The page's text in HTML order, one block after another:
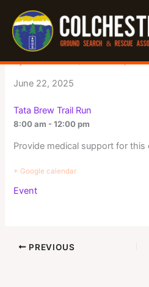
content
Tata Brew Trail
ByJeff Winters/March 25,
June 22, 2025
Tata Brew Trail Run
8:00 am - 12:00 pm
Provide medical support for this
+ Google calendar
Event
PREVIOUS